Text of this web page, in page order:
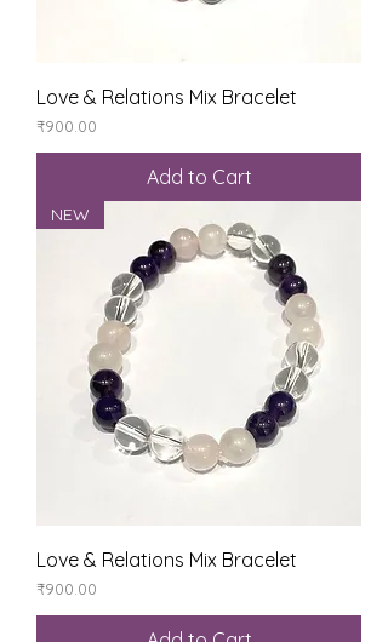
Love & Relations Mix Bracelet
Price
₹900.00
Add to Cart
NEW
Love & Relations Mix Bracelet
Price
₹900.00